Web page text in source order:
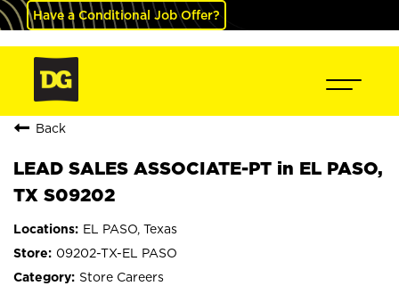
Have a Conditional Job Offer?
Back
LEAD SALES ASSOCIATE-PT in EL PASO,
TX S09202
EL PASO, Texas
09202-TX-EL PASO
Store Careers